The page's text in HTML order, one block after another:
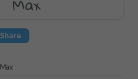
Share
Max